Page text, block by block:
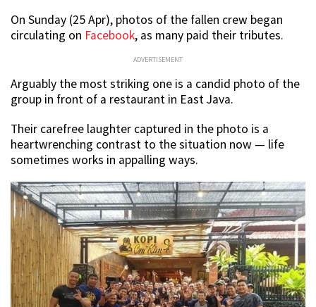
On Sunday (25 Apr), photos of the fallen crew began
circulating on Facebook, as many paid their tributes.
ADVERTISEMENT
Arguably the most striking one is a candid photo of the
group in front of a restaurant in East Java.
Their carefree laughter captured in the photo is a
heartwrenching contrast to the situation now — life
sometimes works in appalling ways.